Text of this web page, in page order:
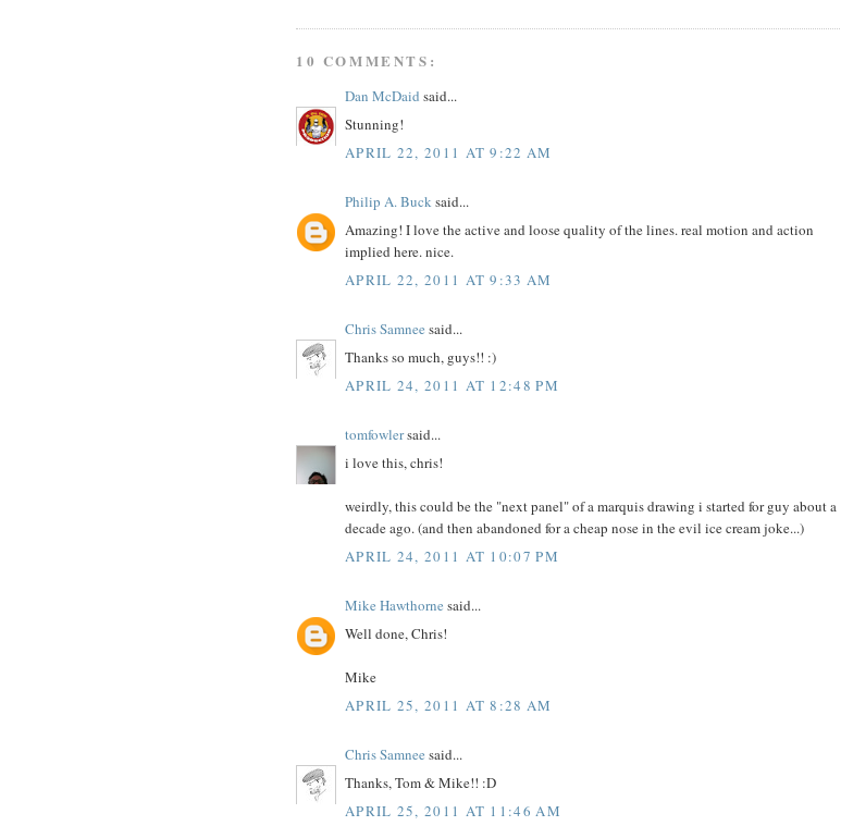
10 COMMENTS:
Dan McDaid said...
Stunning!
APRIL 22, 2011 AT 9:22 AM
Philip A. Bucksaid...
Amazing! I love the active and loose quality of the lines. real motion and action
implied here. nice.
APRIL 22, 2011 AT 9:33 AM
Chris Samnee said...
Thanks so much, guys!! :)
APRIL 24, 2011 AT 12:48 PM
tomfowlersaid...
i love this, chris!
weirdly, this could be the "next panel" of a marquis drawing i started for guy about a
decade ago. (and then abandoned for a cheap nose in the evil ice cream joke...)
APRIL 24, 2011 AT 10:07 PM
Mike Hawthorne said...
Well done, Chris!
Mike
APRIL 25, 2011 AT 8:28 AM
Chris Samnee said...
Thanks, Tom & Mike!! :D
APRIL 25, 2011 AT 11:46 AM